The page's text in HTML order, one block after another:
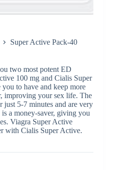
Super Active Pack-40
two most potent ED
100 mg and Cialis Super
to have and keep more
improving your sex life. The
just 5-7 minutes and are very
a money-saver, giving you
Viagra Super Active
with Cialis Super Active.